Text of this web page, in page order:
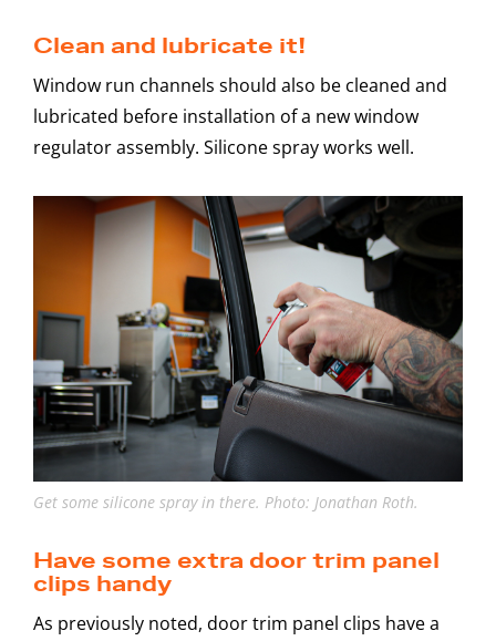
Clean and lubricate it!
Window run channels should also be cleaned and
lubricated before installation of a new window
regulator assembly. Silicone spray works well.
Get some silicone spray in there. Photo: Jonathan Roth.
Have some extra door trim panel
clips handy
As previously noted, door trim panel clips have a